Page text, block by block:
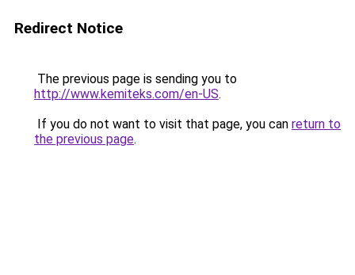
Redirect Notice
The previous page is sending you to
http://www.kemiteks.com/en-US.
If you do not want to visit that page, you can return to
the previous page.